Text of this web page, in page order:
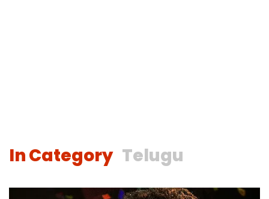
In Category Telugu